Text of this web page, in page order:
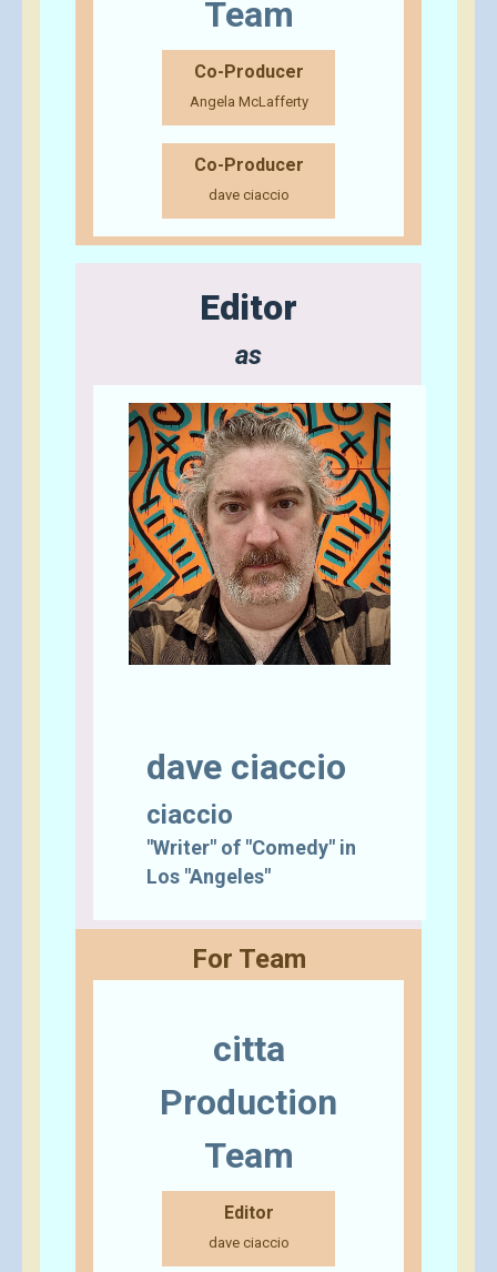
Team
Co-Producer
Angela McLafferty
Co-Producer
dave ciaccio
Editor
as
dave ciaccio
ciaccio
"Writer" of "Comedy" in
Los "Angeles"
Send A Tip
For Team
citta
Production
Team
Editor
dave ciaccio